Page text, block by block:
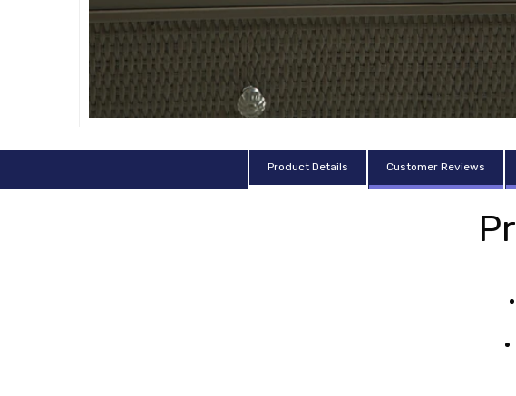
Product Details Customer Reviews